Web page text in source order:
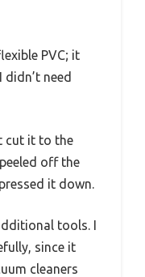
PVC; it
need
cut it to the
off the
it down.
tools. I
since it
cleaners